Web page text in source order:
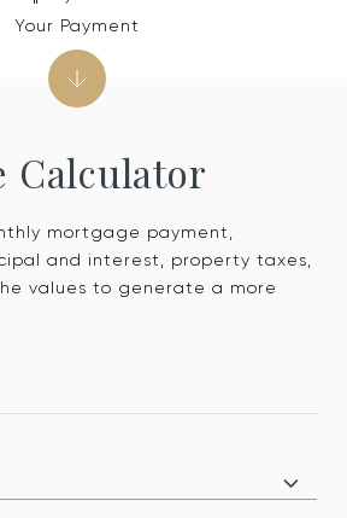
Calculator
mortgage payment,
and interest, property taxes,
values to generate a more
Your Payment